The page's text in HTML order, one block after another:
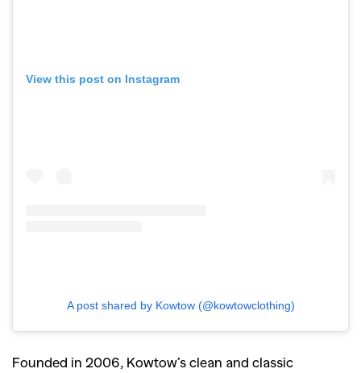
View this post on Instagram
A post shared by Kowtow (@kowtowclothing)
Founded in 2006, Kowtow’s clean and classic